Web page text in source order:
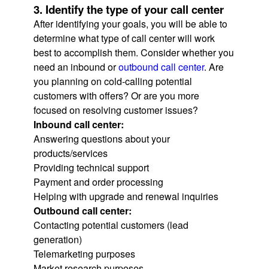
3. Identify the type of your call center
After identifying your goals, you will be able to
determine what type of call center will work
best to accomplish them. Consider whether you
need an inbound oroutbound call center. Are
you planning on cold-calling potential
customers with offers? Or are you more
focused on resolving customer issues?
Inbound call center:
Answering questions about your
products/services
Providing technical support
Payment and order processing
Helping with upgrade and renewal inquiries
Outbound call center:
Contacting potential customers (lead
generation)
Telemarketing purposes